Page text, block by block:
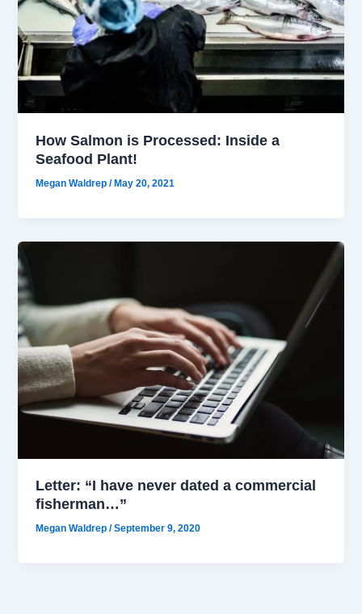
How Salmon is Processed: Inside a
Seafood Plant!
Megan Waldrep/ May 20, 2021
Letter: “I have never dated a commercial
fisherman…”
Megan Waldrep/September 9, 2020